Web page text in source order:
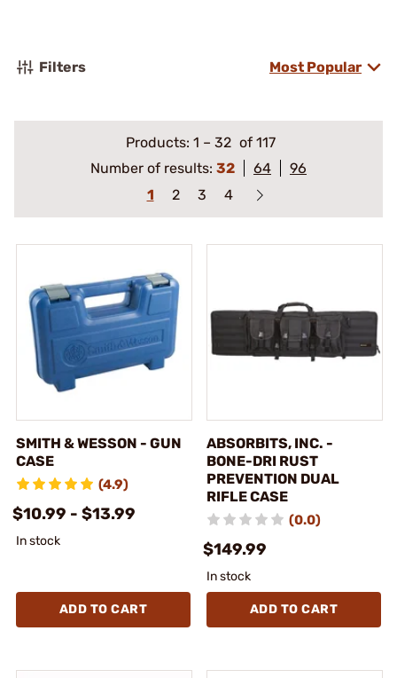
Filters Most Popular
Products: 1 – 32 of 117
Number of results: 32 64
96
1
2 3 4
SMITH & WESSON - GUN
CASE
(4.9)
$10.99 - $13.99
In stock
ADD TO CART
ABSORBITS, INC. -
BONE-DRI RUST
PREVENTION DUAL
RIFLE CASE
(0.0)
$149.99
In stock
ADD TO CART